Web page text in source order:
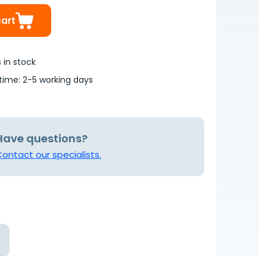
in stock
2-5 working days
questions?
our specialists.